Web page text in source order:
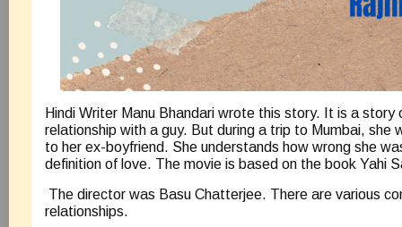
Hindi Writer Manu Bhandari wrote this story. It is a story
relationship with a guy. But during a trip to Mumbai, she
to her ex-boyfriend. She understands how wrong she
definition of love. The movie is based on the book Yahi
The director was Basu Chatterjee. There are various
relationships.